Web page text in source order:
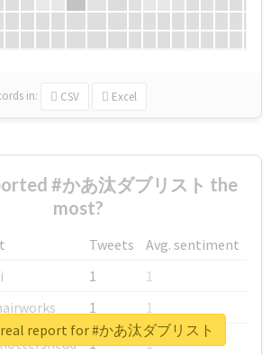
in: CSV Excel
#かあ汰ダブリスト the
most?
Tweets
Avg. sentiment
1
1
1
1
1
1
report for #かあ汰ダブリスト